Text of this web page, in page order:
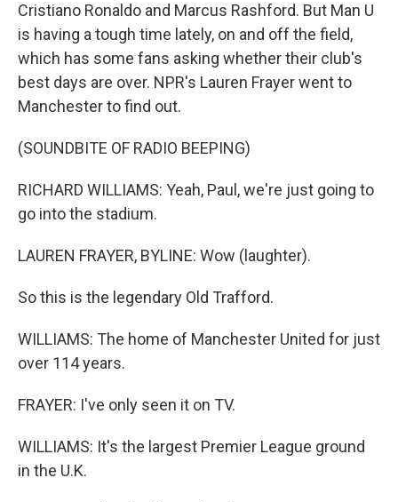
Cristiano Ronaldo and Marcus Rashford. But Man U
is having a tough time lately, on and off the field,
which has some fans asking whether their club's
best days are over. NPR's Lauren Frayer went to
Manchester to find out.
(SOUNDBITE OF RADIO BEEPING)
RICHARD WILLIAMS: Yeah, Paul, we're just going to
go into the stadium.
LAUREN FRAYER, BYLINE: Wow (laughter).
So this is the legendary Old Trafford.
WILLIAMS: The home of Manchester United for just
over 114 years.
FRAYER: I've only seen it on TV.
WILLIAMS: It's the largest Premier League ground
in the U.K.